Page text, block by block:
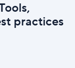
practices